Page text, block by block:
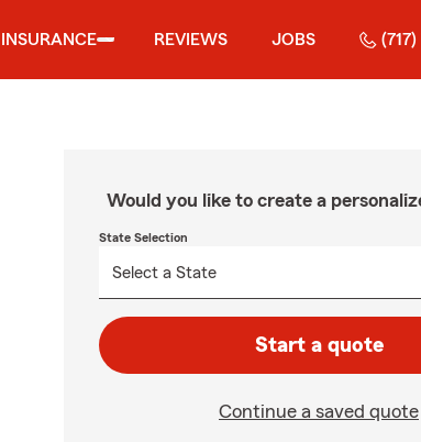
INSURANCE REVIEWS JOBS (717)
Would you like to create a
State Selection
Start a quote
Continue a saved quote